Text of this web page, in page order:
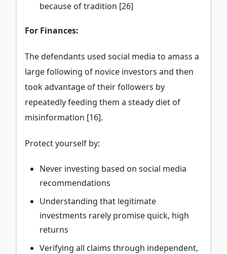
because of tradition [26]
For Finances:
The defendants used social media to amass a
large following of novice investors and then
took advantage of their followers by
repeatedly feeding them a steady diet of
misinformation [16].
Protect yourself by:
Never investing based on social media
recommendations
Understanding that legitimate
investments rarely promise quick, high
returns
Verifying all claims through independent,